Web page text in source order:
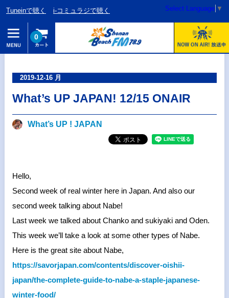
Tuneinで聴く i-コミュラジで聴く Select Language ▼
0
2019-12-16 月
What’s UP JAPAN! 12/15 ONAIR
What’s UP ! JAPAN
Hello,
Second week of real winter here in Japan. And also our
second week talking about Nabe!
Last week we talked about Chanko and sukiyaki and Oden.
This week we’ll take a look at some other types of Nabe.
Here is the great site about Nabe,
https://savorjapan.com/contents/discover-oishii-
japan/the-complete-guide-to-nabe-a-staple-japanese-
winter-food/